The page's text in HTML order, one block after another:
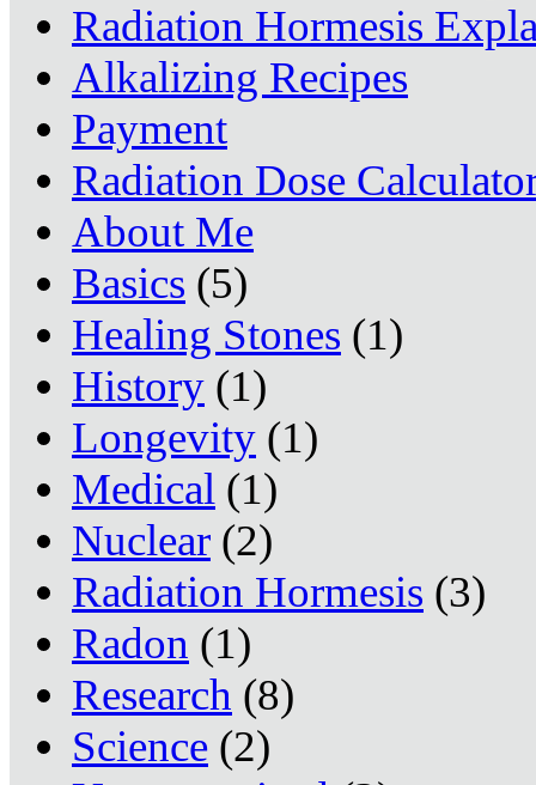
Radiation Hormesis
Alkalizing Recipes
Payment
Radiation Dose
About Me
Basics (5)
Healing Stones (1)
History (1)
Longevity (1)
Medical (1)
Nuclear (2)
Radiation Hormesis (3)
Radon (1)
Research (8)
Science (2)